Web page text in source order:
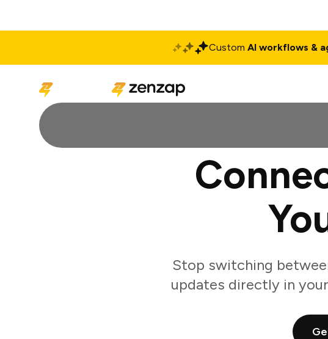
Custom AI workflows &
Stop switching
updates directly in